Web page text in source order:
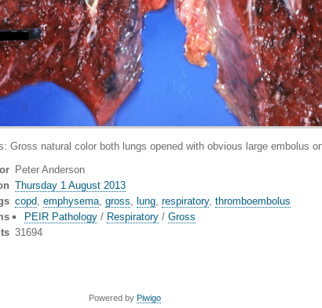
Gross natural color both lungs opened with obvious large embolus
Peter Anderson
Thursday 1 August 2013
copd, emphysema, gross, lung, respiratory, thromboembolus
PEIR Pathology / Respiratory /Gross
31694
Powered by Piwigo